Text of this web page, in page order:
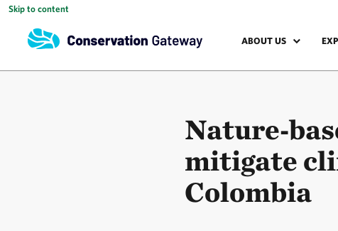
Skip to content
ABOUT US
mitigate
Colombia